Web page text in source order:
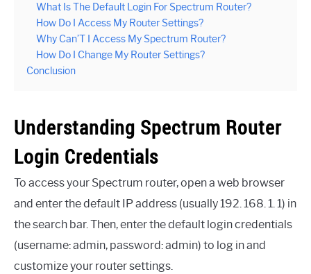
What Is The Default Login For Spectrum Router?
How Do I Access My Router Settings?
Why Can’T I Access My Spectrum Router?
How Do I Change My Router Settings?
Conclusion
Understanding Spectrum Router
Login Credentials
To access your Spectrum router, open a web browser
and enter the default IP address (usually 192. 168. 1. 1) in
the search bar. Then, enter the default login credentials
(username: admin, password: admin) to log in and
customize your router settings.